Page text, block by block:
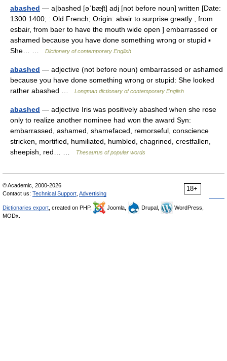
abashed — a|bashed [əˈbæʃt] adj [not before noun] written [Date:
1300 1400; : Old French; Origin: abair to surprise greatly , from
esbair, from baer to have the mouth wide open ] embarrassed or
ashamed because you have done something wrong or stupid ▪
She… …
Dictionary of contemporary English
abashed — adjective (not before noun) embarrassed or ashamed
because you have done something wrong or stupid: She looked
rather abashed …
Longman dictionary of contemporary English
abashed — adjective Iris was positively abashed when she rose
only to realize another nominee had won the award Syn:
embarrassed, ashamed, shamefaced, remorseful, conscience
stricken, mortified, humiliated, humbled, chagrined, crestfallen,
sheepish, red… …
Thesaurus of popular words
18+
© Academic, 2000-2026
Contact us: Technical Support Advertising
Dictionaries export , created on PHP, Joomla, Drupal,
WordPress,
MODx.